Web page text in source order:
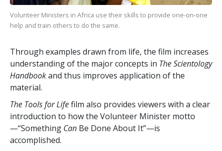
Volunteer Ministers in Africa use their skills to provide one-on-one
help and train others to do the same.
Through examples drawn from life, the film increases
understanding of the major concepts in The Scientology
Handbookand thus improves application of the
material.
The Tools for Lifefilm also provides viewers with a clear
introduction to how the Volunteer Minister motto
—“Something Can Be Done About It”—is
accomplished.